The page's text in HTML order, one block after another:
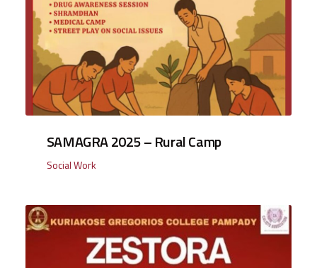
SAMAGRA 2025 – Rural Camp
Social Work